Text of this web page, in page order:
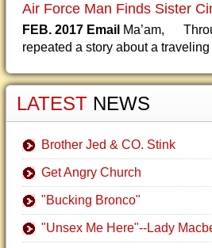
Air Force Man Finds Sister
FEB. 2017 Email Ma’am,
repeated a story about a
LATEST NEWS
Brother Jed & CO. Stink
Get Angry Church
"Bucking Bronco"
"Unsex Me Here"--Lady